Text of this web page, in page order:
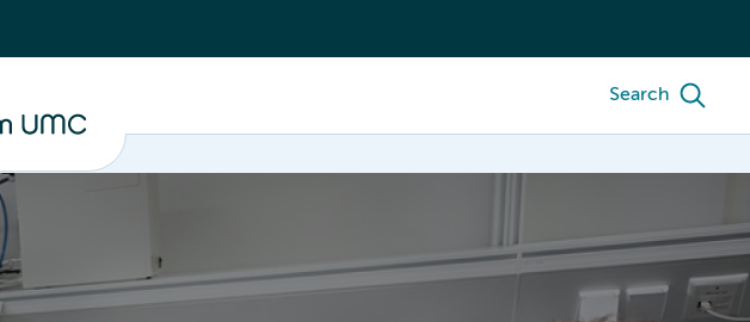
Search